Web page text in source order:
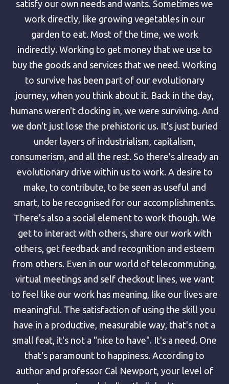
satisfy our own needs and wants. Sometimes we
work directly, like growing vegetables in our
garden to eat. Most of the time, we work
indirectly. Working to get money that we use to
buy the goods and services that we need. Working
to survive has been part of our evolutionary
journey, when you think about it. Back in the day,
humans weren't clocking in, we were surviving. And
we don't just lose the prehistoric us. It's just buried
under layers of industrialism, capitalism,
consumerism, and all the rest. So there's already an
evolutionary drive within us to work. A desire to
make, to contribute, to be seen as useful and
smart, to be recognised for our accomplishments.
There's also a social element to work though. We
get to interact with others, share our work with
others, get feedback and recognition and esteem
from others. Even in our world of telecommuting,
virtual meetings and self checkout lines, we want
to feel like our work has meaning, like our lives are
meaningful. The satisfaction of using the skill you
have in a productive, measurable way, that's not a
small feat, it's not a "nice to have". It's a need. One
that's paramount to happiness. According to
author and professor Cal Newport, your level of